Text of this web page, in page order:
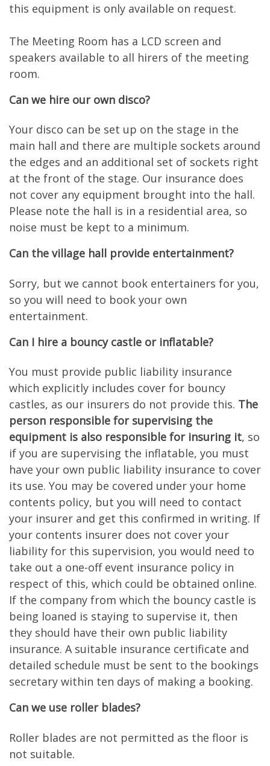
this equipment is only available on request.
The Meeting Room has a LCD screen and
speakers available to all hirers of the meeting
room.
Can we hire our own disco?
Your disco can be set up on the stage in the
main hall and there are multiple sockets around
the edges and an additional set of sockets right
at the front of the stage. Our insurance does
not cover any equipment brought into the hall.
Please note the hall is in a residential area, so
noise must be kept to a minimum.
Can the village hall provide entertainment?
Sorry, but we cannot book entertainers for you,
so you will need to book your own
entertainment.
Can I hire a bouncy castle or inflatable?
You must provide public liability insurance
which explicitly includes cover for bouncy
castles, as our insurers do not provide this. The
person responsible for supervising the
equipment is also responsible for insuring it, so
if you are supervising the inflatable, you must
have your own public liability insurance to cover
its use. You may be covered under your home
contents policy, but you will need to contact
your insurer and get this confirmed in writing. If
your contents insurer does not cover your
liability for this supervision, you would need to
take out a one-off event insurance policy in
respect of this, which could be obtained online.
If the company from which the bouncy castle is
being loaned is staying to supervise it, then
they should have their own public liability
insurance. A suitable insurance certificate and
detailed schedule must be sent to the bookings
secretary within ten days of making a booking.
Can we use roller blades?
Roller blades are not permitted as the floor is
not suitable.